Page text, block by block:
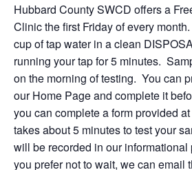
Hubbard County SWCD offers a
Clinic the first Friday of every
cup of tap water in a clean
running your tap for 5 minutes.
on the morning of testing. You can
our Home Page and complete it
you can complete a form provided
takes about 5 minutes to test your
will be recorded in our
you prefer not to wait, we can email